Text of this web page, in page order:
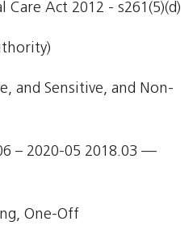
Care Act 2012 - s261(5)(d)
and Sensitive, and Non-
– 2020-05 2018.03 —
One-Off